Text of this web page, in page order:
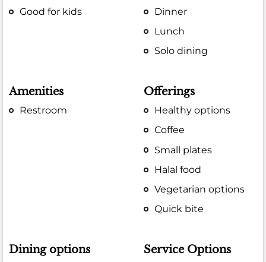
Good for kids
Dinner
Lunch
Solo dining
Amenities
Restroom
Offerings
Healthy options
Coffee
Small plates
Halal food
Vegetarian options
Quick bite
Dining options Service Options